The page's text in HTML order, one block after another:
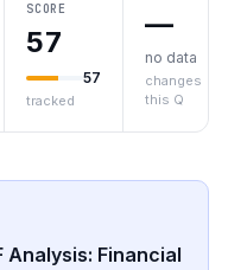
SCORE
57
57
tracked
—
no data
changes
this Q
Analysis: Financial